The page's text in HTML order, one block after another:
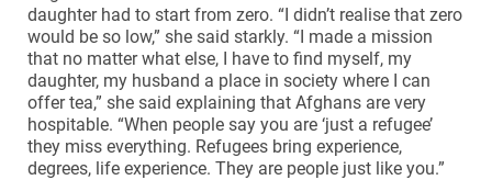
daughter had to start from zero. “I didn’t realise that zero
would be so low,” she said starkly. “I made a mission
that no matter what else, I have to find myself, my
daughter, my husband a place in society where I can
offer tea,” she said explaining that Afghans are very
hospitable. “When people say you are ‘just a refugee’
they miss everything. Refugees bring experience,
degrees, life experience. They are people just like you.”